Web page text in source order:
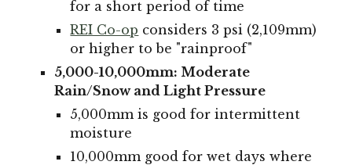
for a short period of time
REI Co-op considers 3 psi (2,109mm)
or higher to be "rainproof"
5,000-10,000mm: Moderate
Rain/Snow and Light Pressure
5,000mm is good for intermittent
moisture
10,000mm good for wet days where